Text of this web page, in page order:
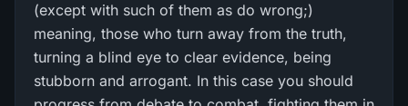
(except with such of them as do wrong;)
meaning, those who turn away from the truth,
turning a blind eye to clear evidence, being
stubborn and arrogant. In this case you should